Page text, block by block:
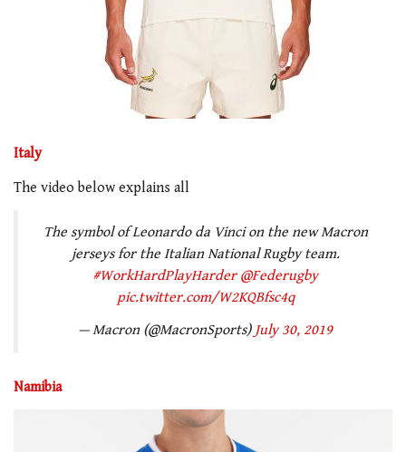
Italy
The video below explains all
The symbol of Leonardo da Vinci on the new Macron
jerseys for the Italian National Rugby team.
#WorkHardPlayHarder @Federugby
pic.twitter.com/W2KQBfsc4q
— Macron (@MacronSports) July 30, 2019
Namibia